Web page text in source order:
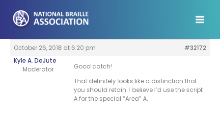
content
October 26, 2018 at 6:20 pm
#32172
Kyle A. DeJute
Moderator
Good catch!
That definitely looks like a distinction that
you should retain. I believe I’d use the script
A for the special “Area” A.